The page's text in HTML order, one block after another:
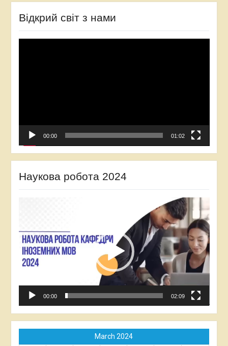
Відкрий світ з нами
00:00 01:02
Наукова робота 2024
00:00 02:09
March 2024